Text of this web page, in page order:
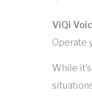
ViQi
Operate
While